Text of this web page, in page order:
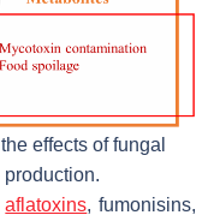
effects of fungal
aflatoxins, fumonisins,